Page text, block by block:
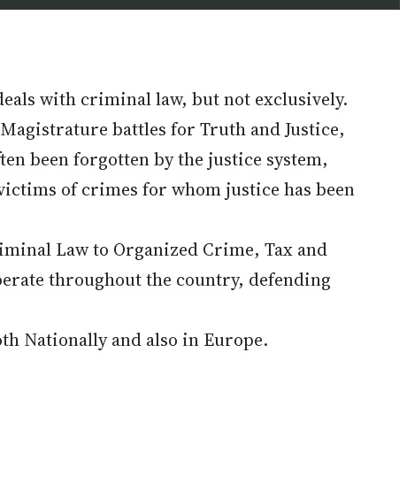
with criminal law, but not exclusively.
battles for Truth and Justice,
been forgotten by the justice system,
of crimes for whom justice has been
Law to Organized Crime, Tax and
throughout the country, defending
Nationally and also in Europe.